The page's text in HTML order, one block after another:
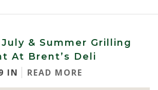
& Summer Grilling
At Brent’s Deli
IN
READ MORE